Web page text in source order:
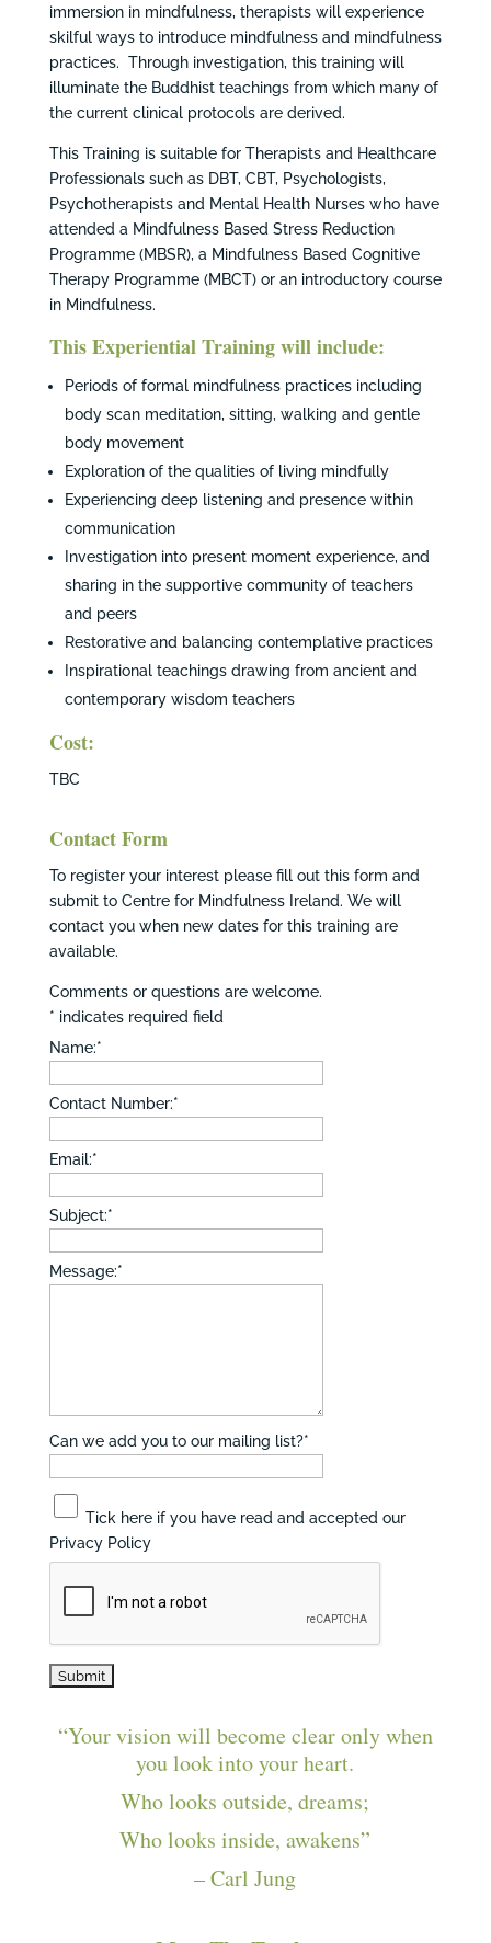
immersion in mindfulness, therapists will experience
skilful ways to introduce mindfulness and mindfulness
practices. Through investigation, this training will
illuminate the Buddhist teachings from which many of
the current clinical protocols are derived.
This Training is suitable for Therapists and Healthcare
Professionals such as DBT, CBT, Psychologists,
Psychotherapists and Mental Health Nurses who have
attended a Mindfulness Based Stress Reduction
Programme (MBSR), a Mindfulness Based Cognitive
Therapy Programme (MBCT) or an introductory course
in Mindfulness.
This Experiential Training will include:
Periods of formal mindfulness practices including
body scan meditation, sitting, walking and gentle
body movement
Exploration of the qualities of living mindfully
Experiencing deep listening and presence within
communication
Investigation into present moment experience, and
sharing in the supportive community of teachers
and peers
Restorative and balancing contemplative practices
Inspirational teachings drawing from ancient and
contemporary wisdom teachers
Cost:
TBC
Contact Form
To register your interest please fill out this form and
submit to Centre for Mindfulness Ireland. We will
contact you when new dates for this training are
available.
Comments or questions are welcome.
* indicates required field
Name:*
Contact Number:*
Email:*
Subject:*
Message:*
Can we add you to our mailing list?*
Tick here if you have read and accepted our
Privacy Policy
“Your vision will become clear only when
you look into your heart.
Who looks outside, dreams;
Who looks inside, awakens”
– Carl Jung